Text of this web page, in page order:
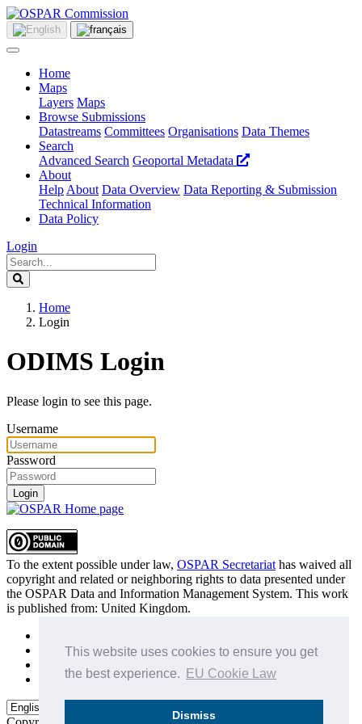
This website uses cookies to ensure you get
the best experience.
EU Cookie Law
Dismiss
Home
Maps
Layers Maps
Browse Submissions
Datastreams Committees Organisations Data Themes
Search
Advanced Search Geoportal Metadata
About
Help About Data Overview Data Reporting & Submission
Technical Information
Data Policy
Login
Home
Login
ODIMS Login
Please login to see this page.
Username
Password
Login
To the extent possible under law, OSPAR Secretariat has waived all
copyright and related or neighboring rights to data presented under
the OSPAR Data and Information Management System. This work
is published from: United Kingdom.
Privacy Policy
Data Policy & Conditions of Use